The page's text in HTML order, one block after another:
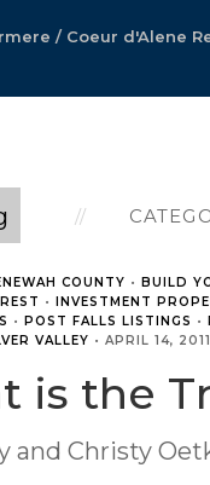
/ Coeur d'Alene
COUNTY • BUILD
• INVESTMENT
• POST FALLS LISTINGS •
VALLEY • APRIL 14, 2011
is the
and Christy